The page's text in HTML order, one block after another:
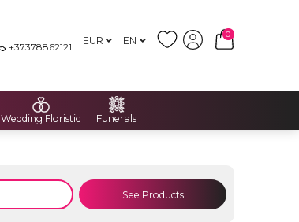
+37378862121 EUR EN
0
Wedding Floristic Funerals
See Products